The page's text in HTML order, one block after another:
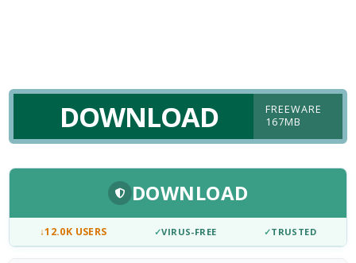
DOWNLOAD
FREEWARE
167MB
DOWNLOAD
↓12.0K USERS ✓VIRUS-FREE ✓TRUSTED